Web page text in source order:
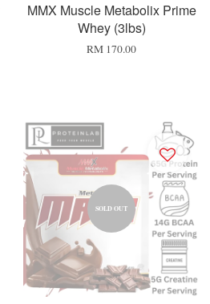
MMX Muscle Metabolix Prime
Whey (3lbs)
RM 170.00
SOLD OUT